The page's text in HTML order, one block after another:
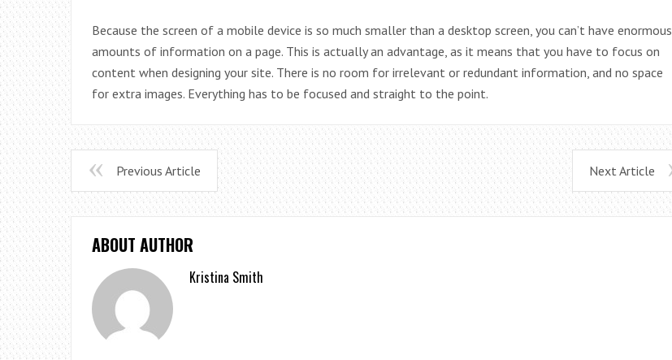
Because the screen of a mobile device is so much smaller than a desktop screen, you can’t have enormous
amounts of information on a page. This is actually an advantage, as it means that you have to focus on
content when designing your site. There is no room for irrelevant or redundant information, and no space
for extra images. Everything has to be focused and straight to the point.
Previous Article Next Article
ABOUT AUTHOR
Kristina Smith